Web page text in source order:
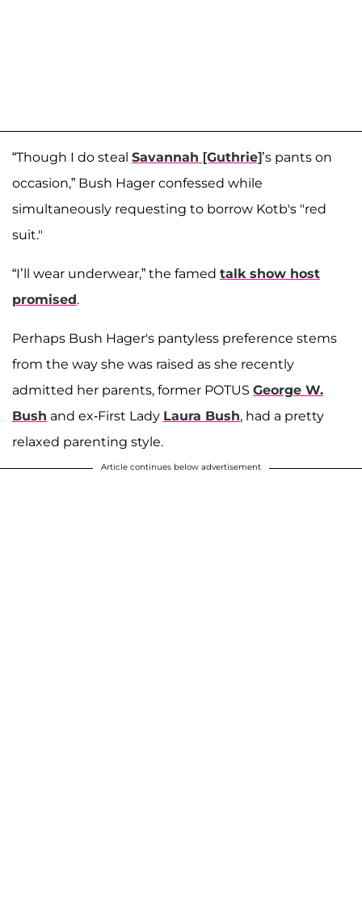
“Though I do steal Savannah [Guthrie]’s pants on
occasion,” Bush Hager confessed while
simultaneously requesting to borrow Kotb's "red
suit."
“I’ll wear underwear,” the famed talk show host
promised.
Perhaps Bush Hager's pantyless preference stems
from the way she was raised as she recently
admitted her parents, former POTUS George W.
Bush and ex-First Lady Laura Bush, had a pretty
relaxed parenting style.
Article continues below advertisement